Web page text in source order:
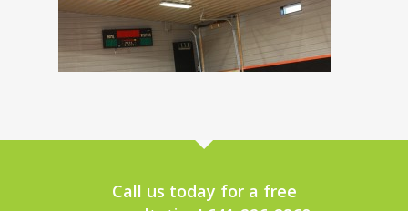
Call us today for a free